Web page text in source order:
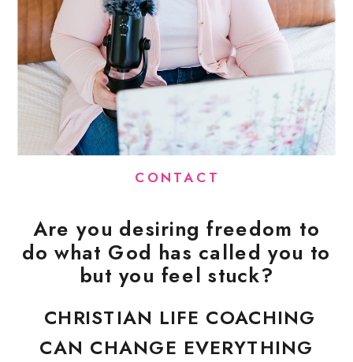
CHRISTIAN LIFE COACHING
CAN CHANGE EVERYTHING
CONTACT
Are you desiring freedom to
do what God has called you to
but you feel stuck?